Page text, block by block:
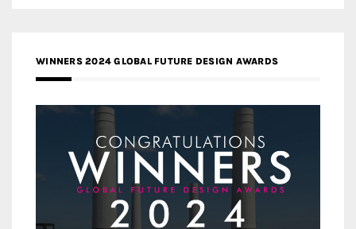
WINNERS 2024 GLOBAL FUTURE DESIGN AWARDS